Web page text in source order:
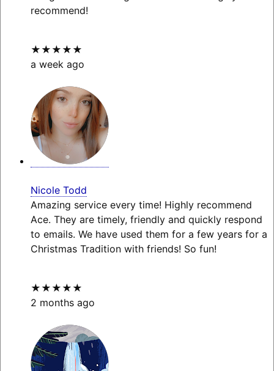
recommend!
★★★★★
a week ago
Nicole Todd
Amazing service every time! Highly recommend
Ace. They are timely, friendly and quickly respond
to emails. We have used them for a few years for a
Christmas Tradition with friends! So fun!
★★★★★
2 months ago